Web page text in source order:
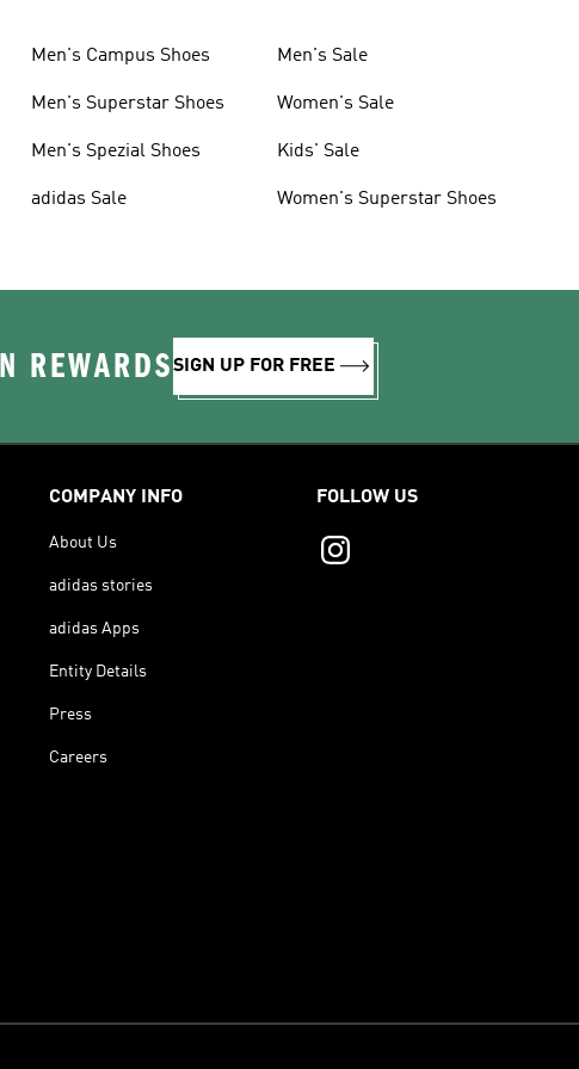
Men's Campus Shoes
Men's Superstar Shoes
Men's Spezial Shoes
adidas Sale
Men's Sale
Women's Sale
Kids' Sale
Women's Superstar Shoes
REWARDSSIGN UP FOR FREE
COMPANY INFO
About Us
adidas stories
adidas Apps
Entity Details
Press
Careers
FOLLOW US